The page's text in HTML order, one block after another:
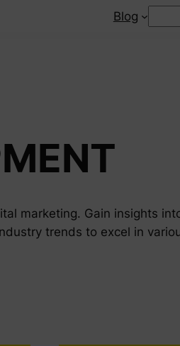
Blog
marketing. Gain insights
trends to excel in